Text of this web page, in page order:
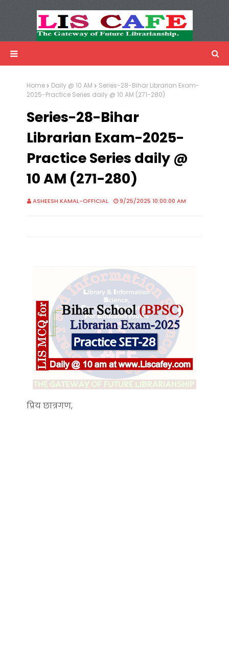
Advertisemnet
Home Daily @ 10 AM
Series-28-Bihar Librarian Exam-
2025-Practice Series daily @ 10 AM (271-280)
Series-28-Bihar
Librarian Exam-2025-
Practice Series daily @
10 AM (271-280)
ASHEESH KAMAL-OFFICIAL 9/25/2025 10:00:00 AM
प्रिय छात्रगण,